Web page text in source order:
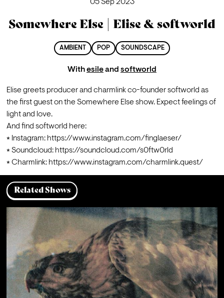
05 Sep 2023
Somewhere Else | Elise & softworld
AMBIENT POP SOUNDSCAPE
Withesileand softworld
Elise greets producer and charmlink co-founder softworld as
the first guest on the Somewhere Else show. Expect feelings of
light and love.
And find softworld here:
⭒ Instagram: https://www.instagram.com/finglaeser/
⭒ Soundcloud: https://soundcloud.com/s0ftw0rld
⭒ Charmlink: https://www.instagram.com/charmlink.quest/
Related Shows